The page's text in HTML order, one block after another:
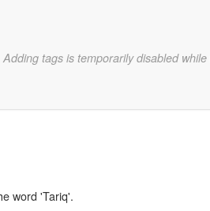
Adding tags is temporarily disabled
word 'Tariq'.